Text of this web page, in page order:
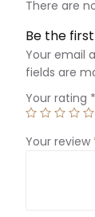
There are
Be the
Your email
fields are
Your rating *
Your review